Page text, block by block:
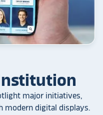
major initiatives,
modern digital displays.